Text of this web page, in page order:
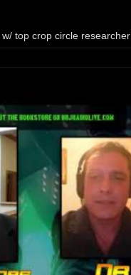
top crop circle researcher